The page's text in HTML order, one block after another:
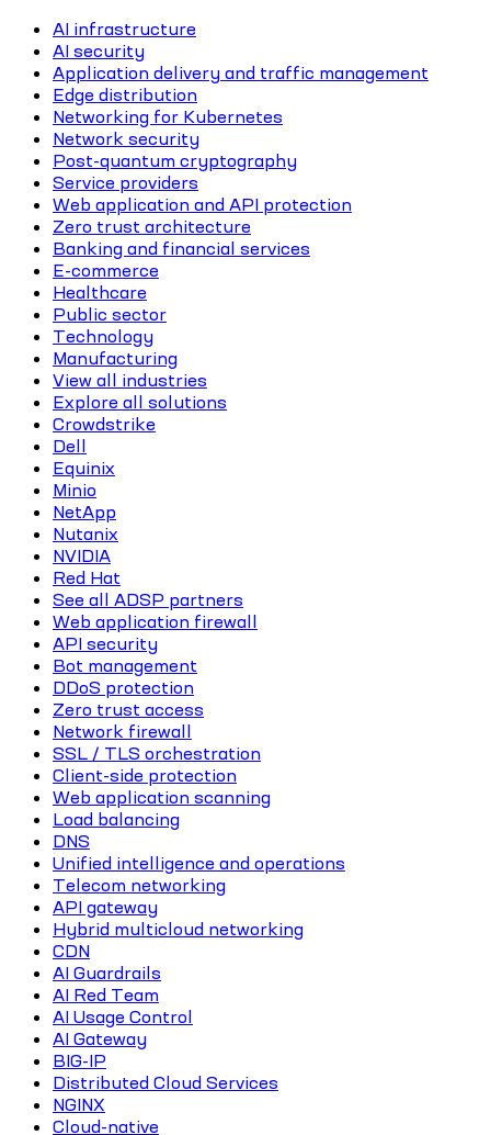
AI infrastructure
AI security
Application delivery and traffic management
Edge distribution
Networking for Kubernetes
Network security
Post-quantum cryptography
Service providers
Web application and API protection
Zero trust architecture
Banking and financial services
E-commerce
Healthcare
Public sector
Technology
Manufacturing
View all industries
Explore all solutions
Crowdstrike
Dell
Equinix
Minio
NetApp
Nutanix
NVIDIA
Red Hat
See all ADSP partners
Web application firewall
API security
Bot management
DDoS protection
Zero trust access
Network firewall
SSL / TLS orchestration
Client-side protection
Web application scanning
Load balancing
DNS
Unified intelligence and operations
Telecom networking
API gateway
Hybrid multicloud networking
CDN
AI Guardrails
AI Red Team
AI Usage Control
AI Gateway
BIG-IP
Distributed Cloud Services
NGINX
Cloud-native